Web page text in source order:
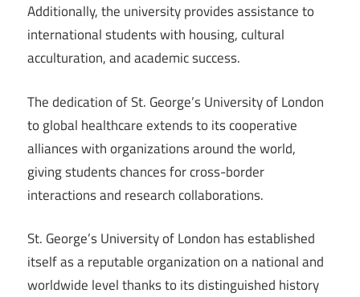
Additionally, the university provides assistance to
international students with housing, cultural
acculturation, and academic success.
The dedication of St. George’s University of London
to global healthcare extends to its cooperative
alliances with organizations around the world,
giving students chances for cross-border
interactions and research collaborations.
St. George’s University of London has established
itself as a reputable organization on a national and
worldwide level thanks to its distinguished history